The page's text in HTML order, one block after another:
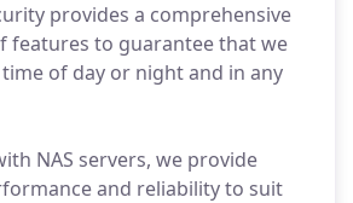
provides a comprehensive
features to guarantee that we
of day or night and in any
NAS servers, we provide
and reliability to suit